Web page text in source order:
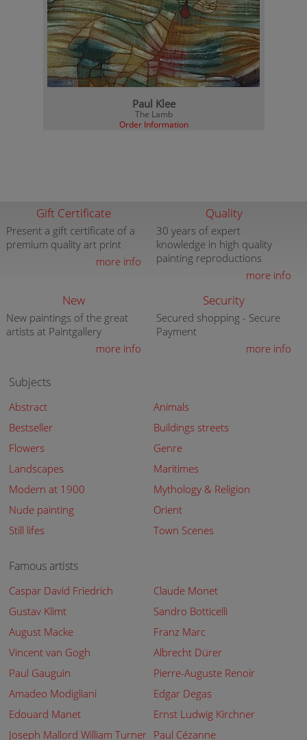
Paul Klee
The Lamb
Order Information
Gift Certificate
Present a gift certificate of a
premium quality art print
more info
Quality
30 years of expert
knowledge in high quality
painting reproductions
more info
New
New paintings of the great
artists at Paintgallery
more info
Security
Secured shopping - Secure
Payment
more info
Subjects
Abstract
Animals
Bestseller
Buildings streets
Flowers
Genre
Landscapes
Maritimes
Modern at 1900
Mythology & Religion
Nude painting
Orient
Still lifes
Town Scenes
Famous artists
Caspar David Friedrich
Claude Monet
Gustav Klimt
Sandro Botticelli
August Macke
Franz Marc
Vincent van Gogh
Albrecht Dürer
Paul Gauguin
Pierre-Auguste Renoir
Amadeo Modigliani
Edgar Degas
Edouard Manet
Ernst Ludwig Kirchner
Joseph Mallord William Turner Paul Cézanne